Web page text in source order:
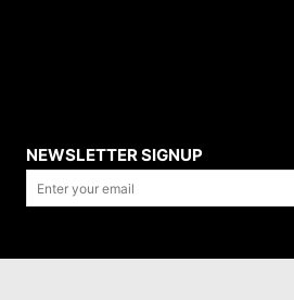
NEWSLETTER SIGNUP